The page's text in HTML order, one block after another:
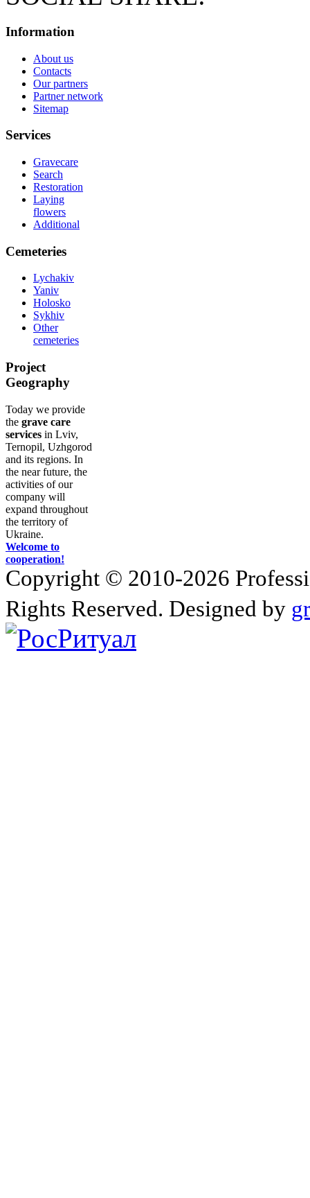
Information
About us
Contacts
Our partners
Partner network
Sitemap
Services
Gravecare
Search
Restoration
Laying
flowers
Additional
Cemeteries
Lychakiv
Yaniv
Holosko
Sykhiv
Other
cemeteries
Project
Geography
Today we provide
the grave care
services in Lviv,
Ternopil, Uzhgorod
and its regions. In
the near future, the
activities of our
company will
expand throughout
the territory of
Ukraine.
Welcome to
cooperation!
Copyright © 2010-2026
Rights Reserved. Designed by